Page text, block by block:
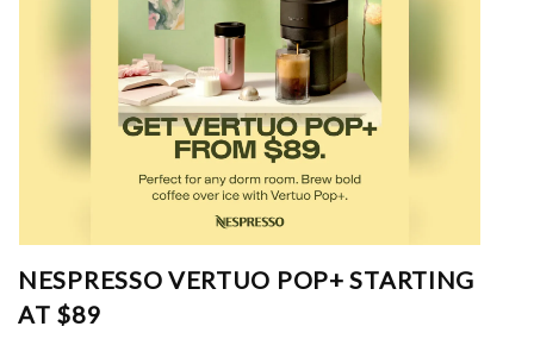
NESPRESSO VERTUO POP+ STARTING
AT $89